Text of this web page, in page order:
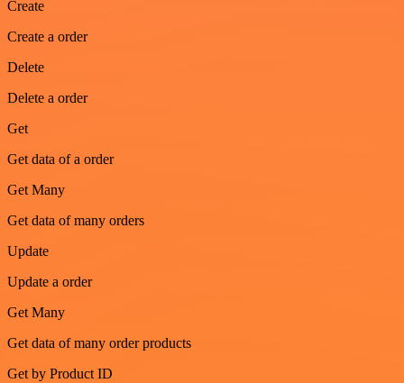
Create
Create a order
Delete
Delete a order
Get
Get data of a order
Get Many
Get data of many orders
Update
Update a order
Get Many
Get data of many order products
Get by Product ID